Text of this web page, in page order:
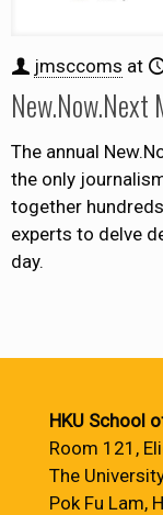
jmsccoms at
New.Now.Next
The annual
the only
together
experts to delve
day.
HKU School
Room 121,
The
Pok Fu Lam,